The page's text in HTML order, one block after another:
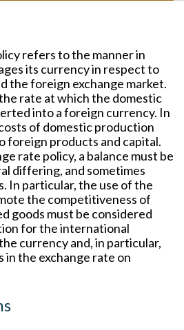
refers to the manner in
its currency in respect to
the foreign exchange market.
rate at which the domestic
into a foreign currency. In
of domestic production
foreign products and capital.
rate policy, a balance must be
differing, and sometimes
In particular, the use of the
the competitiveness of
goods must be considered
for the international
currency and, in particular,
in the exchange rate on